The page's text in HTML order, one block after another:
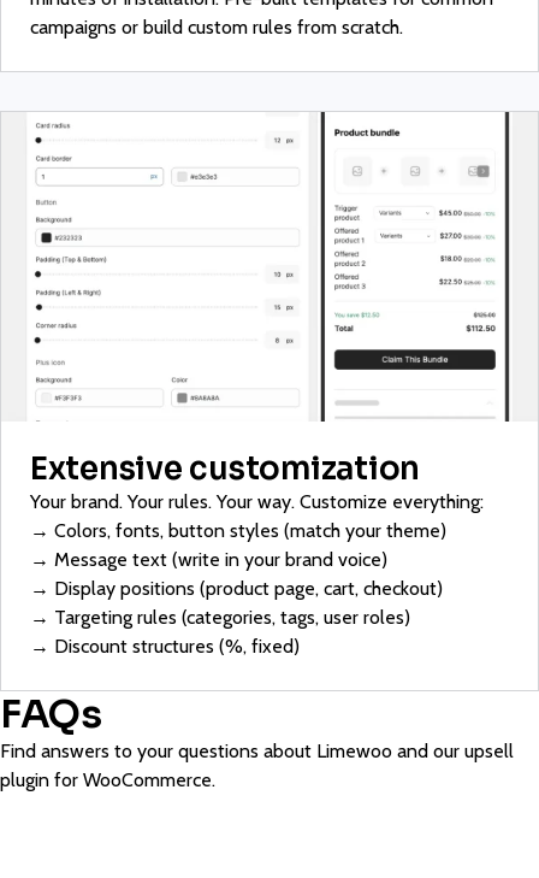
campaigns or build custom rules from scratch.
Extensive customization
Your brand. Your rules. Your way. Customize everything:
→ Colors, fonts, button styles (match your theme)
→ Message text (write in your brand voice)
→ Display positions (product page, cart, checkout)
→ Targeting rules (categories, tags, user roles)
→ Discount structures (%, fixed)
FAQs
Find answers to your questions about Limewoo and our upsell
plugin for WooCommerce.